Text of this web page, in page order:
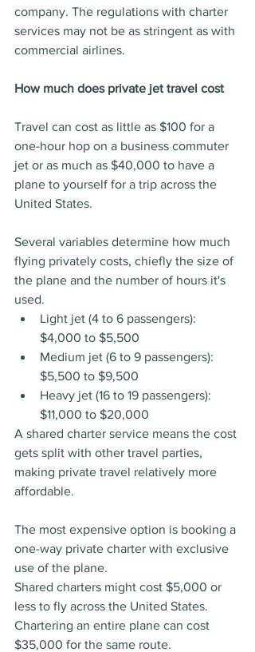
company. The regulations with charter
services may not be as stringent as with
commercial airlines.
How much does private jet travel cost
Travel can cost as little as $100 for a
one-hour hop on a business commuter
jet or as much as $40,000 to have a
plane to yourself for a trip across the
United States.
Several variables determine how much
flying privately costs, chiefly the size of
the plane and the number of hours it's
used.
Light jet (4 to 6 passengers):
$4,000 to $5,500
Medium jet (6 to 9 passengers):
$5,500 to $9,500
Heavy jet (16 to 19 passengers):
$11,000 to $20,000
A shared charter service means the cost
gets split with other travel parties,
making private travel relatively more
affordable.
The most expensive option is booking a
one-way private charter with exclusive
use of the plane.
Shared charters might cost $5,000 or
less to fly across the United States.
Chartering an entire plane can cost
$35,000 for the same route.